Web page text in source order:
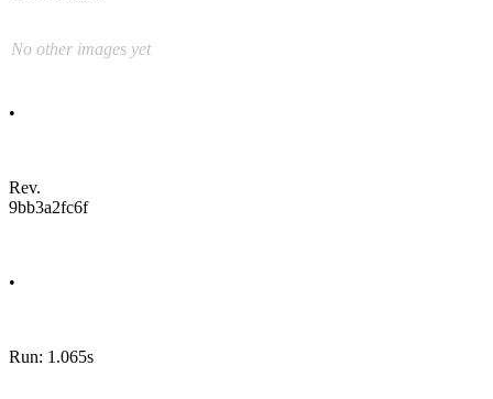
No other images yet
•
Rev.
9bb3a2fc6f
•
Run: 1.065s